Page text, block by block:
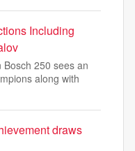
Including
250 sees an
along with
draws